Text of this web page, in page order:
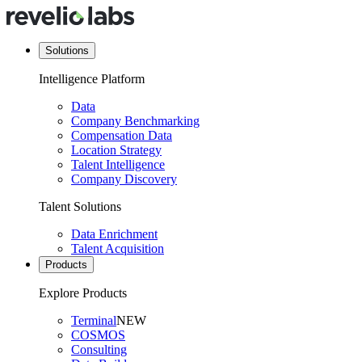
Solutions
Intelligence Platform
Data
Company Benchmarking
Compensation Data
Location Strategy
Talent Intelligence
Company Discovery
Talent Solutions
Data Enrichment
Talent Acquisition
Products
Explore Products
TerminalNEW
COSMOS
Consulting